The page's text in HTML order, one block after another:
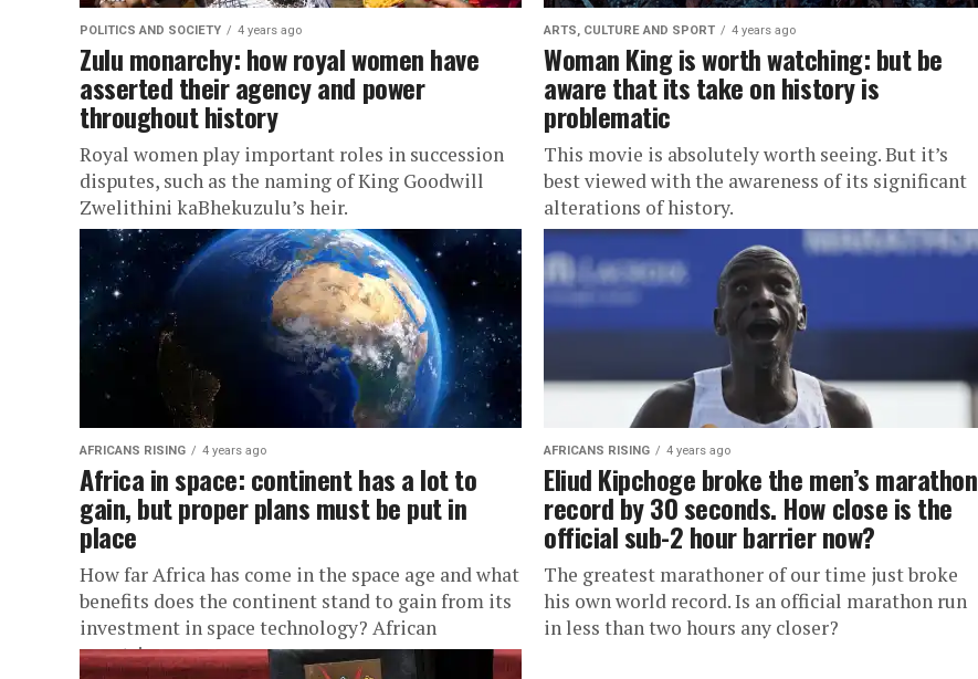
POLITICS AND SOCIETY 4 years ago
Zulu monarchy: how royal women have
asserted their agency and power
throughout history
Royal women play important roles in succession
disputes, such as the naming of King Goodwill
Zwelithini kaBhekuzulu’s heir.
ARTS, CULTURE AND SPORT 4 years ago
Woman King is worth watching: but be
aware that its take on history is
problematic
This movie is absolutely worth seeing. But it’s
best viewed with the awareness of its significant
alterations of history.
AFRICANS RISING 4 years ago
Africa in space: continent has a lot to
gain, but proper plans must be put in
place
How far Africa has come in the space age and what
benefits does the continent stand to gain from its
investment in space technology? African
countries...
AFRICANS RISING 4 years ago
Eliud Kipchoge broke the men’s marathon
record by 30 seconds. How close is the
official sub-2 hour barrier now?
The greatest marathoner of our time just broke
his own world record. Is an official marathon run
in less than two hours any closer?